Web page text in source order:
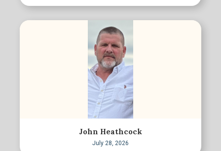
John Heathcock
July 28, 2026